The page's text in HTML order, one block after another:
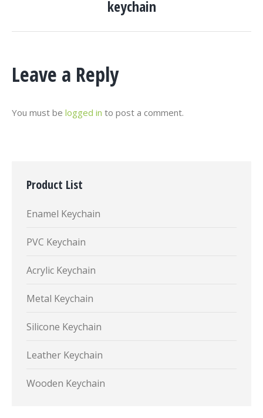
project:
keychain
Leave a Reply
You must be logged in to post a comment.
Product List
Enamel Keychain
PVC Keychain
Acrylic Keychain
Metal Keychain
Silicone Keychain
Leather Keychain
Wooden Keychain